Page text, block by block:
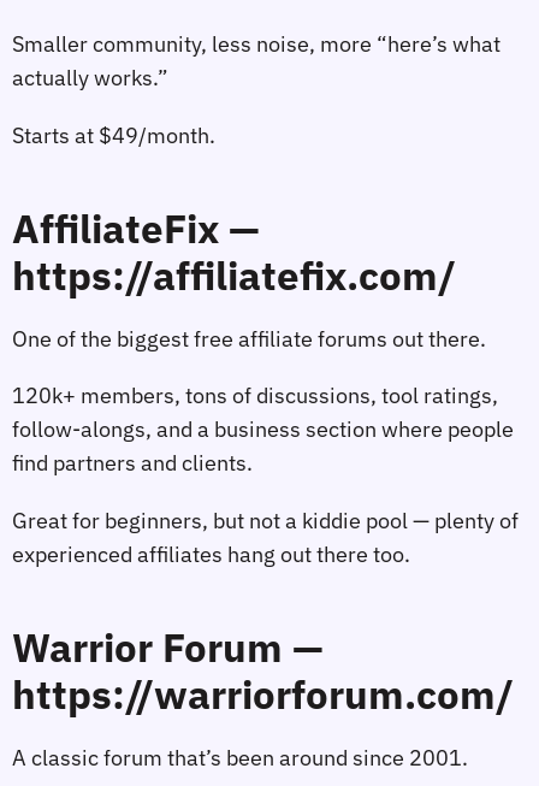
Smaller community, less noise, more “here’s what
actually works.”
Starts at $49/month.
AffiliateFix —
https://affiliatefix.com/
One of the biggest free affiliate forums out there.
120k+ members, tons of discussions, tool ratings,
follow‑alongs, and a business section where people
find partners and clients.
Great for beginners, but not a kiddie pool — plenty of
experienced affiliates hang out there too.
Warrior Forum —
https://warriorforum.com/
A classic forum that’s been around since 2001.